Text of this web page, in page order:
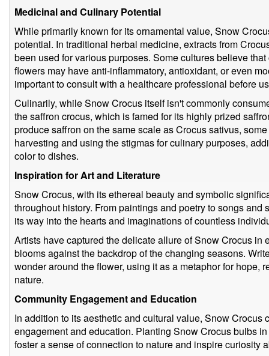
Medicinal and Culinary Potential
While primarily known for its ornamental value, Snow
potential. In traditional herbal medicine, extracts from
been used for various purposes. Some cultures believe
flowers may have anti-inflammatory, antioxidant, or even
important to consult with a healthcare professional before
Culinarily, while Snow Crocus itself isn't commonly
the saffron crocus, which is famed for its highly prized
produce saffron on the same scale as Crocus sativus,
harvesting and using the stigmas for culinary purposes,
color to dishes.
Inspiration for Art and Literature
Snow Crocus, with its ethereal beauty and symbolic
throughout history. From paintings and poetry to songs
its way into the hearts and imaginations of countless
Artists have captured the delicate allure of Snow Crocus in
blooms against the backdrop of the changing seasons.
wonder around the flower, using it as a metaphor for hope,
nature.
Community Engagement and Education
In addition to its aesthetic and cultural value, Snow Crocus
engagement and education. Planting Snow Crocus bulbs
foster a sense of connection to nature and inspire curiosity